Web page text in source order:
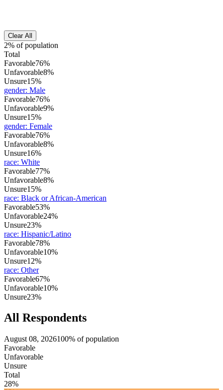
Clear All
2% of population
Total
Favorable76%
Unfavorable8%
Unsure15%
gender: Male
Favorable76%
Unfavorable9%
Unsure15%
gender: Female
Favorable76%
Unfavorable8%
Unsure16%
race: White
Favorable77%
Unfavorable8%
Unsure15%
race: Black or African-American
Favorable53%
Unfavorable24%
Unsure23%
race: Hispanic/Latino
Favorable78%
Unfavorable10%
Unsure12%
race: Other
Favorable67%
Unfavorable10%
Unsure23%
All Respondents
August 08, 2026100% of population
Favorable
Unfavorable
Unsure
Total
28%